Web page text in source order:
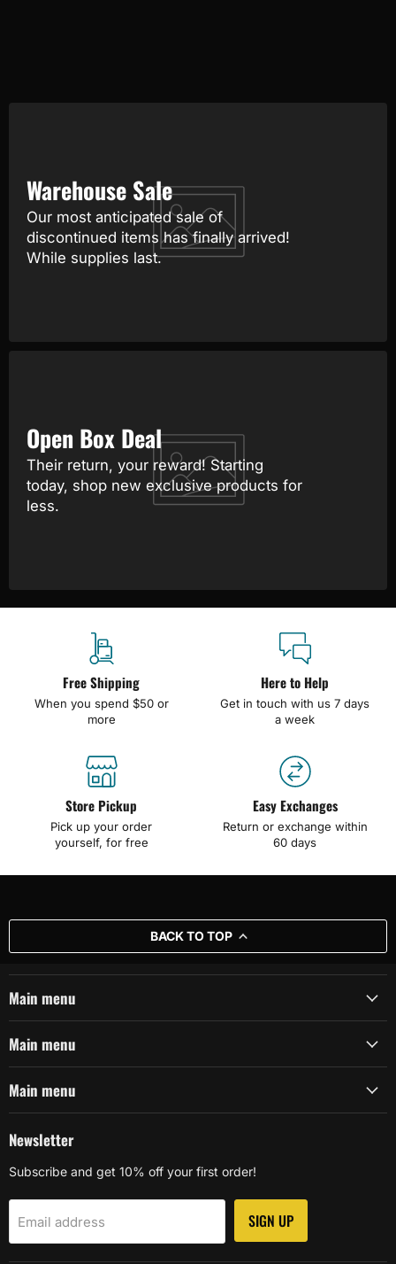
Warehouse Sale
Our most anticipated sale of
discontinued items has finally arrived!
While supplies last.
Open Box Deal
Their return, your reward! Starting
today, shop new exclusive products for
less.
Free Shipping
When you spend $50 or
more
Here to Help
Get in touch with us 7 days
a week
Store Pickup
Pick up your order
yourself, for free
Easy Exchanges
Return or exchange within
60 days
BACK TO TOP
Main menu
Main menu
Main menu
Newsletter
Subscribe and get 10% off your first order!
Email address SIGN UP